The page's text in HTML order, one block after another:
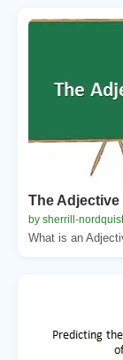
The Adjective
by sherrill-nordquist
What is an